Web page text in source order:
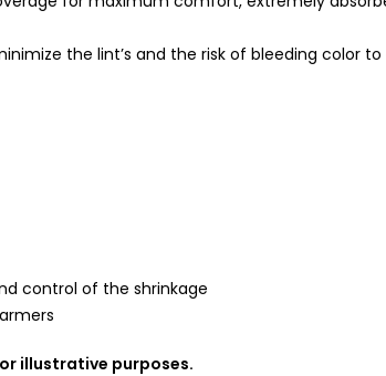
the lint’s and the risk of bleeding color
control of the shrinkage
illustrative purposes.